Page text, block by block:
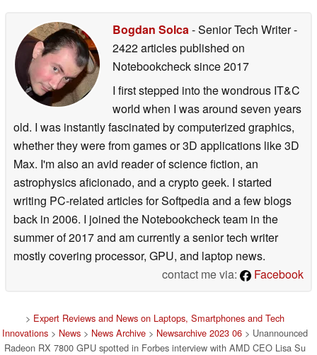
Bogdan Solca- Senior Tech Writer-
2422 articles published on
Notebookchecksince 2017
I first stepped into the wondrous IT&C
world when I was around seven years
old. I was instantly fascinated by computerized graphics,
whether they were from games or 3D applications like 3D
Max. I'm also an avid reader of science fiction, an
astrophysics aficionado, and a crypto geek. I started
writing PC-related articles for Softpedia and a few blogs
back in 2006. I joined the Notebookcheck team in the
summer of 2017 and am currently a senior tech writer
mostly covering processor, GPU, and laptop news.
contact me via:
Facebook
> Expert Reviews and News on Laptops, Smartphones and Tech
Innovations > News > News Archive > Newsarchive 2023 06 > Unannounced
Radeon RX 7800 GPU spotted in Forbes interview with AMD CEO Lisa Su